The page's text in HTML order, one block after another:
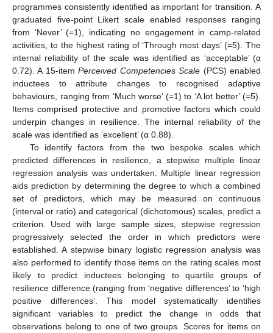
programmes consistently identified as important for transition. A
graduated five-point Likert scale enabled responses ranging
from ‘Never’ (=1), indicating no engagement in camp-related
activities, to the highest rating of ‘Through most days’ (=5). The
internal reliability of the scale was identified as ‘acceptable’ (α
0.72). A 15-itemPerceived Competencies Scale (PCS) enabled
inductees to attribute changes to recognised adaptive
behaviours, ranging from ‘Much worse’ (=1) to ‘A lot better’ (=5).
Items comprised protective and promotive factors which could
underpin changes in resilience. The internal reliability of the
scale was identified as ‘excellent’ (α 0.88).
To identify factors from the two bespoke scales which
predicted differences in resilience, a stepwise multiple linear
regression analysis was undertaken. Multiple linear regression
aids prediction by determining the degree to which a combined
set of predictors, which may be measured on continuous
(interval or ratio) and categorical (dichotomous) scales, predict a
criterion. Used with large sample sizes, stepwise regression
progressively selected the order in which predictors were
established. A stepwise binary logistic regression analysis was
also performed to identify those items on the rating scales most
likely to predict inductees belonging to quartile groups of
resilience difference (ranging from ‘negative differences’ to ‘high
positive differences’. This model systematically identifies
significant variables to predict the change in odds that
observations belong to one of two groups. Scores for items on